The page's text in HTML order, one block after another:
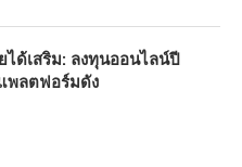
ได้เสริม: ลงทุนออนไลน์ปี
พลตฟอร์มดัง